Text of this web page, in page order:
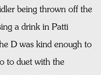
being thrown off the
a drink in Patti
D was kind enough to
to duet with the